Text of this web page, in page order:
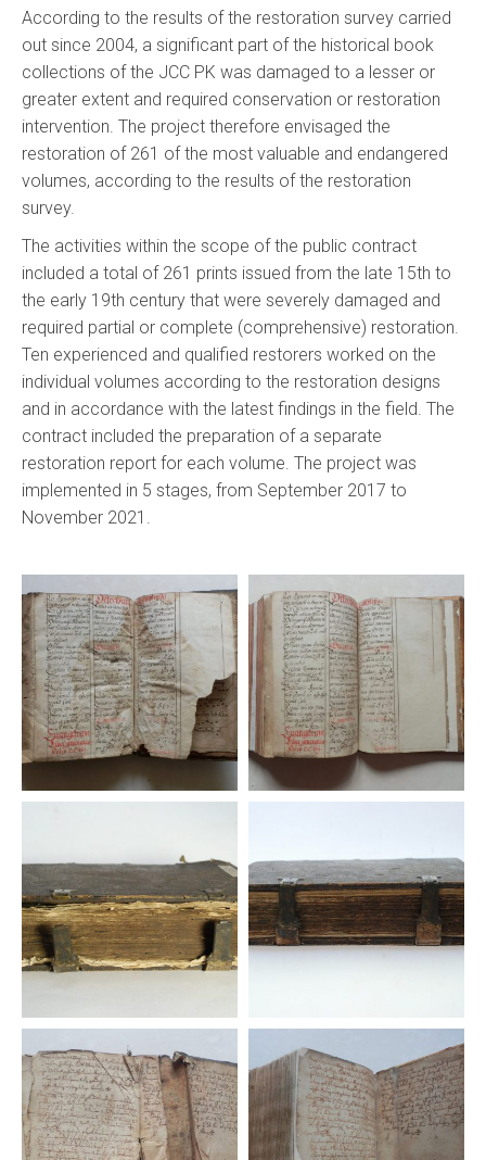
According to the results of the restoration survey carried
out since 2004, a significant part of the historical book
collections of the JCC PK was damaged to a lesser or
greater extent and required conservation or restoration
intervention. The project therefore envisaged the
restoration of 261 of the most valuable and endangered
volumes, according to the results of the restoration
survey.
The activities within the scope of the public contract
included a total of 261 prints issued from the late 15th to
the early 19th century that were severely damaged and
required partial or complete (comprehensive) restoration.
Ten experienced and qualified restorers worked on the
individual volumes according to the restoration designs
and in accordance with the latest findings in the field. The
contract included the preparation of a separate
restoration report for each volume. The project was
implemented in 5 stages, from September 2017 to
November 2021.